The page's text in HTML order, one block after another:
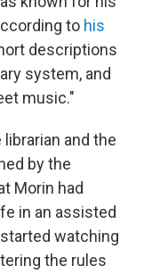
to his
descriptions
system, and
music."
and the
by the
Morin had
in an assisted
watching
the rules